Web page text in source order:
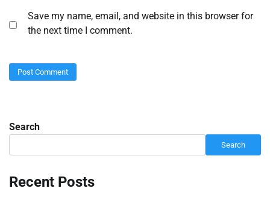
Save my name, email, and website in this browser for
the next time I comment.
Search
Search
Recent Posts